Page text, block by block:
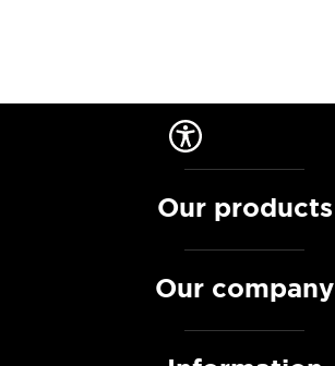
Our products
Our company